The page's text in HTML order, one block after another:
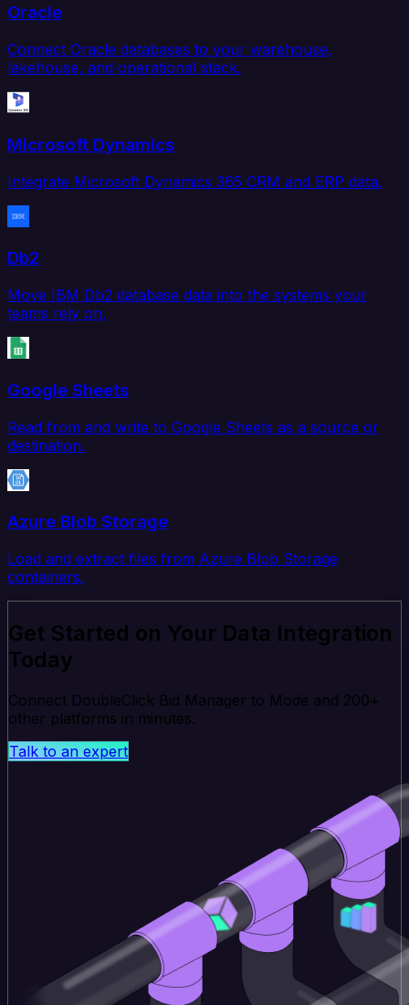
Oracle
Connect Oracle databases to your warehouse,
lakehouse, and operational stack.
Microsoft Dynamics
Integrate Microsoft Dynamics 365 CRM and ERP data.
Db2
Move IBM Db2 database data into the systems your
teams rely on.
Google Sheets
Read from and write to Google Sheets as a source or
destination.
Azure Blob Storage
Load and extract files from Azure Blob Storage
containers.
Get Started on Your Data Integration
Today
Connect DoubleClick Bid Manager to Mode and 200+
other platforms in minutes.
Talk to an expert